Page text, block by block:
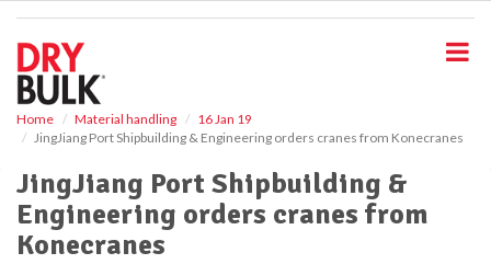
Home Material handling
16 Jan 19
JingJiang Port Shipbuilding & Engineering orders cranes from Konecranes
JingJiang Port Shipbuilding &
Engineering orders cranes from
Konecranes